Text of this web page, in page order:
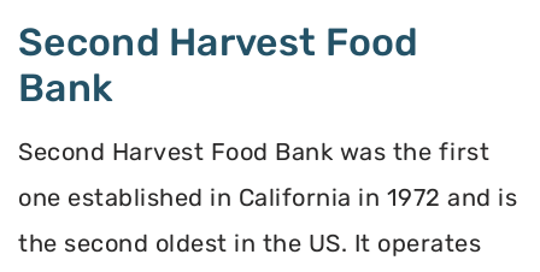
Second Harvest Food
Bank
Second Harvest Food Bank was the first
one established in California in 1972 and is
the second oldest in the US. It operates